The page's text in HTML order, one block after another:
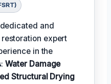
and
expert
in the
Water Damage
Structural Drying